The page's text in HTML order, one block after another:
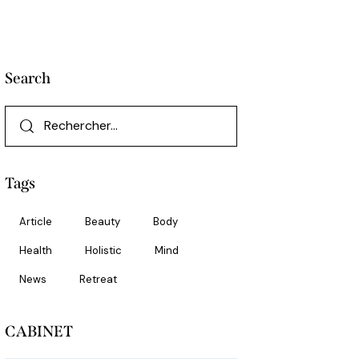
Search
Rechercher :
Tags
Article Beauty Body
Health Holistic Mind
News Retreat
CABINET